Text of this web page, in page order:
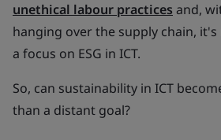
unethical labour practices and,
hanging over the supply chain, it's
a focus on ESG in ICT.
So, can sustainability in ICT
than a distant goal?